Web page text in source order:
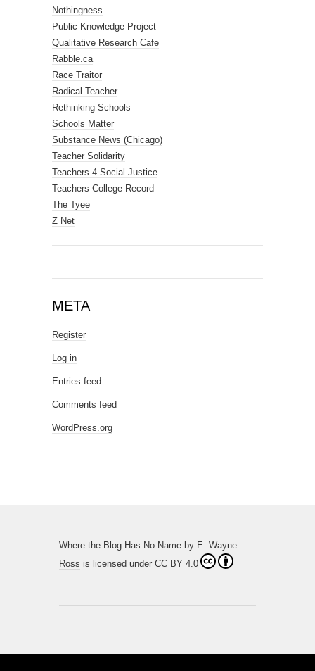
Nothingness
Public Knowledge Project
Qualitative Research Cafe
Rabble.ca
Race Traitor
Radical Teacher
Rethinking Schools
Schools Matter
Substance News (Chicago)
Teacher Solidarity
Teachers 4 Social Justice
Teachers College Record
The Tyee
Z Net
META
Register
Log in
Entries feed
Comments feed
WordPress.org
Where the Blog Has No Name by E. Wayne
Ross is licensed under CC BY 4.0